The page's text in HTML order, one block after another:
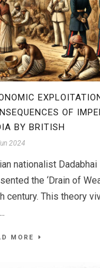
OF
BY BRITISH
2024
nationalist
the ‘Drain of
century. This theory
MORE